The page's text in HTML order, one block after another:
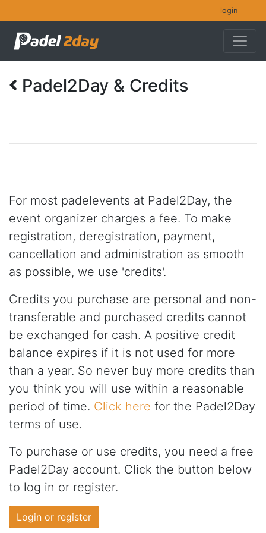
login
Padel2Day & Credits
For most padelevents at Padel2Day, the
event organizer charges a fee. To make
registration, deregistration, payment,
cancellation and administration as smooth
as possible, we use 'credits'.
Credits you purchase are personal and non-
transferable and purchased credits cannot
be exchanged for cash. A positive credit
balance expires if it is not used for more
than a year. So never buy more credits than
you think you will use within a reasonable
period of time. Click here for the Padel2Day
terms of use.
To purchase or use credits, you need a free
Padel2Day account. Click the button below
to log in or register.
Login or register